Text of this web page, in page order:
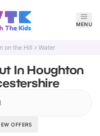
MENU
on the Hill Water
In Houghton
OFFERS